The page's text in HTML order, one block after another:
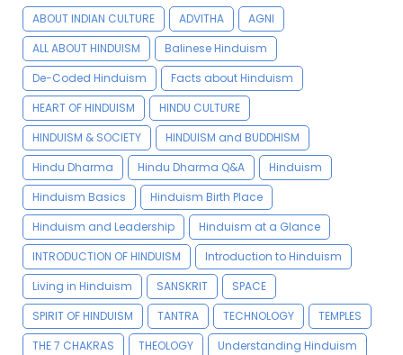
ABOUT INDIAN CULTURE ADVITHA
AGNI
ALL ABOUT HINDUISM
Balinese Hinduism
De-Coded Hinduism
Facts about Hinduism
HEART OF HINDUISM
HINDU CULTURE
HINDUISM & SOCIETY
HINDUISM and BUDDHISM
Hindu Dharma
Hindu Dharma Q&A
Hinduism
Hinduism Basics
Hinduism Birth Place
Hinduism and Leadership
Hinduism at a Glance
INTRODUCTION OF HINDUISM
Introduction to Hinduism
Living in Hinduism
SANSKRIT
SPACE
SPIRIT OF HINDUISM
TANTRA TECHNOLOGY
TEMPLES
THE 7 CHAKRAS
THEOLOGY
Understanding Hinduism